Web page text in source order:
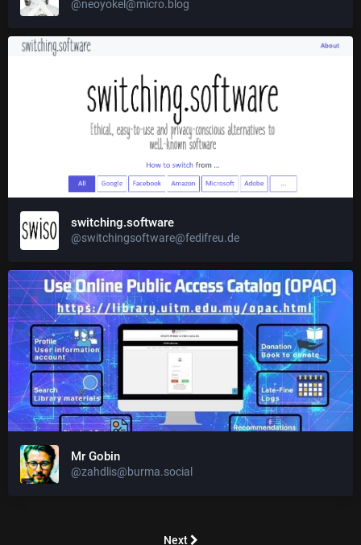
@neoyokel@micro.blog
switching.software
@switchingsoftware@fedifreu.de
Mr Gobin
@zahdlis@burma.social
Next